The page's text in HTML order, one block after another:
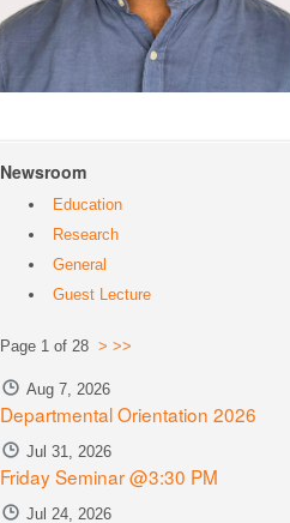
Newsroom
Education
Research
General
Guest Lecture
Page 1 of 28 > >>
Aug 7, 2026
Departmental Orientation 2026
Jul 31, 2026
Friday Seminar @3:30 PM
Jul 24, 2026